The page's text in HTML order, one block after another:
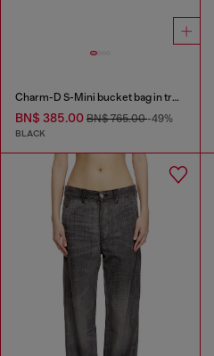
Charm-D S-Mini bucket bag in treated quilted denim
BN$ 385.00 BN$ 765.00-49%
BLACK